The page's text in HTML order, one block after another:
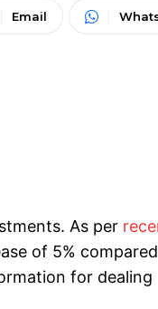
Email
As per
of 5%
for dealing